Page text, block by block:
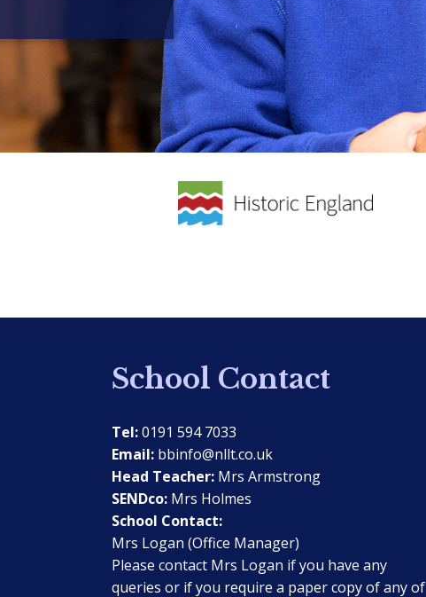
School Contact
Tel:0191 594 7033
Email: bbinfo@nllt.co.uk
Head Teacher: Mrs Armstrong
SENDco: Mrs Holmes
School Contact:
Mrs Logan (Office Manager)
Please contact Mrs Logan if you have any
queries or if you require a paper copy of any of